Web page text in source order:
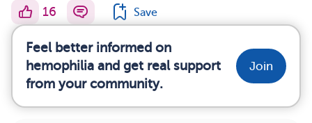
16 Save
Feel better informed on
hemophilia and get real support
from your community.
Join